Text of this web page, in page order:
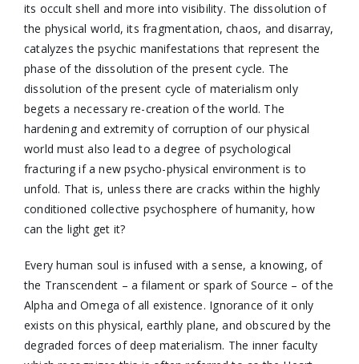
its occult shell and more into visibility. The dissolution of
the physical world, its fragmentation, chaos, and disarray,
catalyzes the psychic manifestations that represent the
phase of the dissolution of the present cycle. The
dissolution of the present cycle of materialism only
begets a necessary re-creation of the world. The
hardening and extremity of corruption of our physical
world must also lead to a degree of psychological
fracturing if a new psycho-physical environment is to
unfold. That is, unless there are cracks within the highly
conditioned collective psychosphere of humanity, how
can the light get it?
Every human soul is infused with a sense, a knowing, of
the Transcendent – a filament or spark of Source – of the
Alpha and Omega of all existence. Ignorance of it only
exists on this physical, earthly plane, and obscured by the
degraded forces of deep materialism. The inner faculty